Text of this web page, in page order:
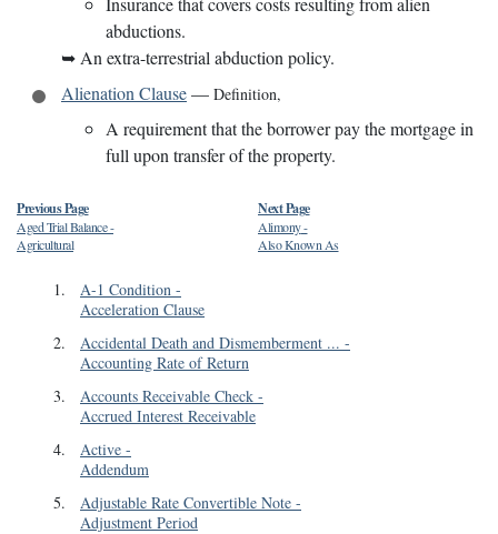
abductions.
➥ An extra-terrestrial abduction policy.
Alienation Clause— Definition,
A requirement that the borrower pay the mortgage in
full upon transfer of the property.
Previous Page
Aged Trial Balance-
Agricultural
Next Page
Alimony-
Also Known As
1. A-1 Condition -
Acceleration Clause
2. Accidental Death and Dismemberment ... -
Accounting Rate of Return
3. Accounts Receivable Check -
Accrued Interest Receivable
4. Active -
Addendum
5. Adjustable Rate Convertible Note -
Adjustment Period